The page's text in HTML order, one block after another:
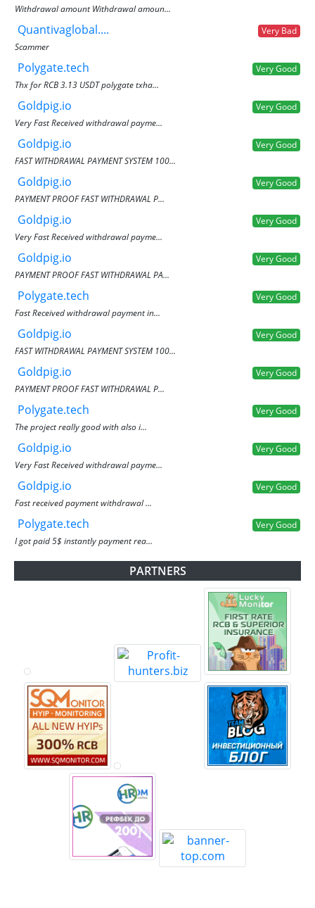
Withdrawal amount Withdrawal amoun...
Quantivaglobal....
Very Bad
Scammer
Polygate.tech
Very Good
Thx for RCB 3.13 USDT polygate txha...
Goldpig.io
Very Good
Very Fast Received withdrawal payme...
Goldpig.io
Very Good
FAST WITHDRAWAL PAYMENT SYSTEM 100...
Goldpig.io
Very Good
PAYMENT PROOF FAST WITHDRAWAL P...
Goldpig.io
Very Good
Very Fast Received withdrawal payme...
Goldpig.io
Very Good
PAYMENT PROOF FAST WITHDRAWAL PA...
Polygate.tech
Very Good
Fast Received withdrawal payment in...
Goldpig.io
Very Good
FAST WITHDRAWAL PAYMENT SYSTEM 100...
Goldpig.io
Very Good
PAYMENT PROOF FAST WITHDRAWAL P...
Polygate.tech
Very Good
The project really good with also i...
Goldpig.io
Very Good
Very Fast Received withdrawal payme...
Goldpig.io
Very Good
Fast received payment withdrawal ...
Polygate.tech
Very Good
I got paid 5$ instantly payment rea...
PARTNERS